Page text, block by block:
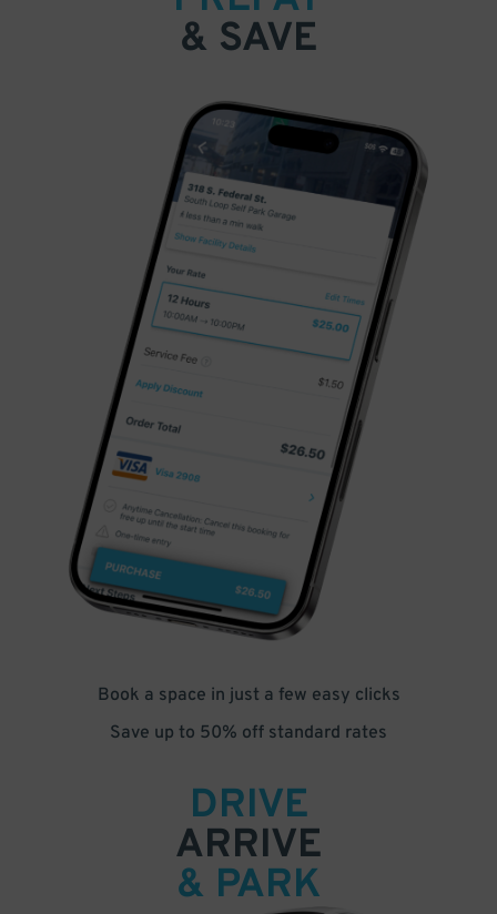
& SAVE
Book a space in just a few easy clicks
Save up to 50% off standard rates
DRIVE
ARRIVE
& PARK